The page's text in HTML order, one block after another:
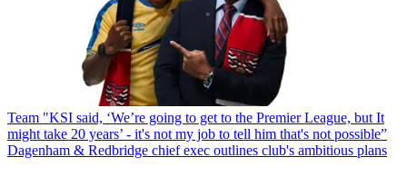
Team "KSI said, ‘We’re going to get to the Premier League, but It
might take 20 years’ - it's not my job to tell him that's not possible”
Dagenham & Redbridge chief exec outlines club's ambitious plans